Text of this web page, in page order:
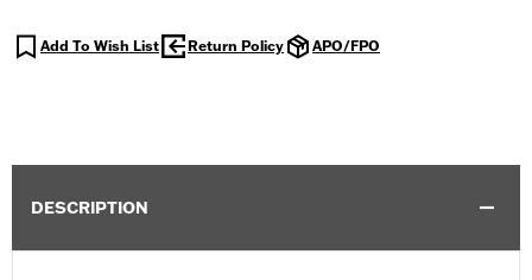
Add To Wish List Return Policy APO/FPO
DESCRIPTION